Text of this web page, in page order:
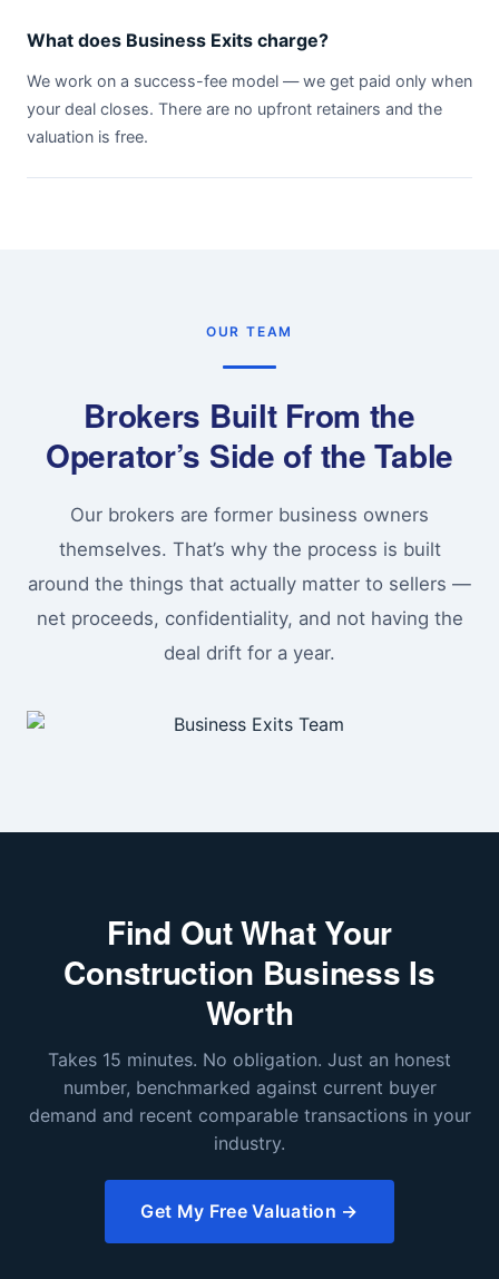
What does Business Exits charge?
We work on a success-fee model — we get paid only when
your deal closes. There are no upfront retainers and the
valuation is free.
OUR TEAM
Brokers Built From the
Operator’s Side of the Table
Our brokers are former business owners
themselves. That’s why the process is built
around the things that actually matter to sellers —
net proceeds, confidentiality, and not having the
deal drift for a year.
Find Out What Your
Construction Business Is
Worth
Takes 15 minutes. No obligation. Just an honest
number, benchmarked against current buyer
demand and recent comparable transactions in your
industry.
Get My Free Valuation →